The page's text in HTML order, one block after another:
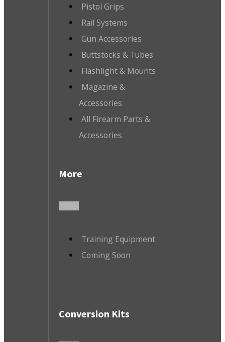
Pistol Grips
Rail Systems
Gun Accessories
Buttstocks & Tubes
Flashlight & Mounts
Magazine &
Accessories
All Firearm Parts &
Accessories
More
Training Equipment
Coming Soon
Conversion Kits